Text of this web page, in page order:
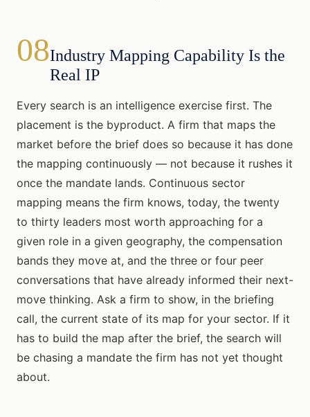
08Industry Mapping Capability Is the
Real IP
Every search is an intelligence exercise first. The
placement is the byproduct. A firm that maps the
market before the brief does so because it has done
the mapping continuously — not because it rushes it
once the mandate lands. Continuous sector
mapping means the firm knows, today, the twenty
to thirty leaders most worth approaching for a
given role in a given geography, the compensation
bands they move at, and the three or four peer
conversations that have already informed their next-
move thinking. Ask a firm to show, in the briefing
call, the current state of its map for your sector. If it
has to build the map after the brief, the search will
be chasing a mandate the firm has not yet thought
about.